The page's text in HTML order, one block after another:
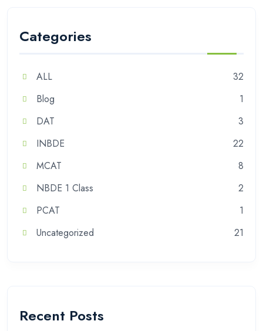
Categories
ALL
32
Blog
1
DAT
3
INBDE
22
MCAT
8
NBDE 1 Class
2
PCAT
1
Uncategorized
21
Recent Posts